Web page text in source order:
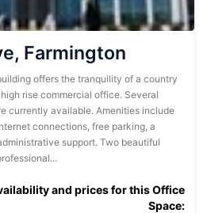
Farmington
offers the tranquility of a country
rise commercial office. Several
currently available. Amenities include
connections, free parking, a
support. Two beautiful
and prices for this Office
Space: